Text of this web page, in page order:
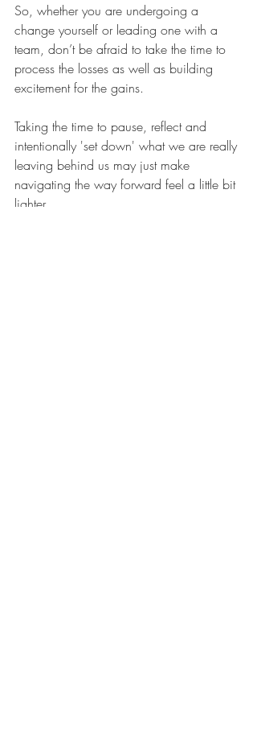
So, whether you are undergoing a
change yourself or leading one with a
team, don’t be afraid to take the time to
process the losses as well as building
excitement for the gains.
Taking the time to pause, reflect and
intentionally 'set down' what we are really
leaving behind us may just make
navigating the way forward feel a little bit
lighter.